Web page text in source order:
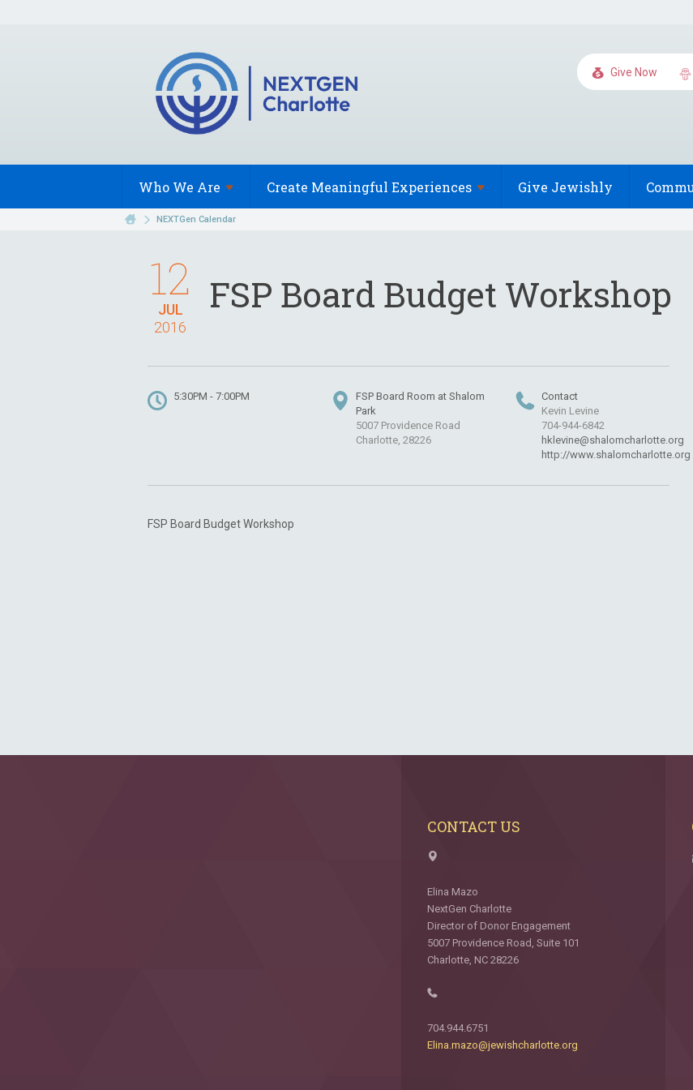
Give Now
Who We Are Create Meaningful Experiences Give Jewishly
NEXTGen Calendar
JUL
12
2016
FSP Board Budget Workshop
5:30PM - 7:00PM
FSP Board Room at Shalom
Park
5007 Providence Road
Charlotte, 28226
Contact
Kevin Levine
704-944-6842
hklevine@shalomcharlotte.org
http://www.shalomcharlotte.org
FSP Board Budget Workshop
CONTACT US
Elina Mazo
NextGen Charlotte
Director of Donor Engagement
5007 Providence Road, Suite 101
Charlotte, NC 28226
704.944.6751
Elina.mazo@jewishcharlotte.org